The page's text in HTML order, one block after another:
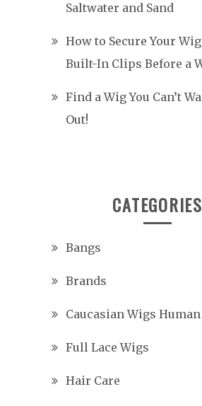
Saltwater and Sand
How to Secure Your
Built-In Clips Before a
Find a Wig You Can’t
Out!
CATEGORIES
Bangs
Brands
Caucasian Wigs
Full Lace Wigs
Hair Care